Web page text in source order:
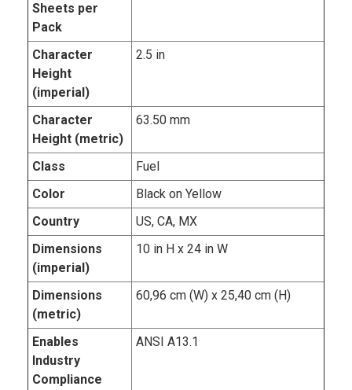
Sheets per
Pack
Character
Height
(imperial)
2.5 in
Character
Height (metric)
63.50 mm
Class
Fuel
Color
Black on Yellow
Country
US, CA, MX
Dimensions
(imperial)
10 in H x 24 in W
Dimensions
(metric)
60,96 cm (W) x 25,40 cm (H)
Enables
Industry
Compliance
ANSI A13.1